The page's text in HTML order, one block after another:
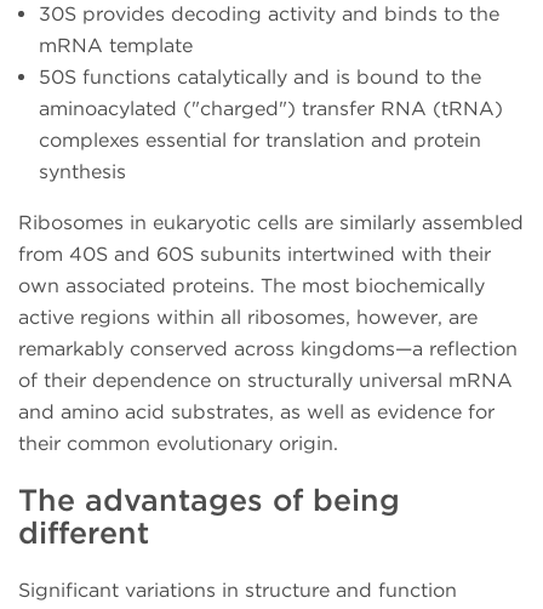
30S provides decoding activity and binds to the
mRNA template
50S functions catalytically and is bound to the
aminoacylated ("charged") transfer RNA (tRNA)
complexes essential for translation and protein
synthesis
Ribosomes in eukaryotic cells are similarly assembled
from 40S and 60S subunits intertwined with their
own associated proteins. The most biochemically
active regions within all ribosomes, however, are
remarkably conserved across kingdoms—a reflection
of their dependence on structurally universal mRNA
and amino acid substrates, as well as evidence for
their common evolutionary origin.
The advantages of being
different
Significant variations in structure and function